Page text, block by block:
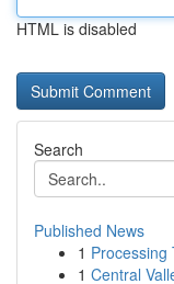
HTML is disabled
Search
Published News
1 Processing
1 Central